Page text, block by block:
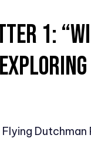
1:
Flying Dutchman